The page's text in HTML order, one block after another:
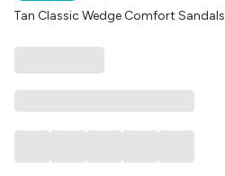
Tan Classic Wedge Comfort Sandals